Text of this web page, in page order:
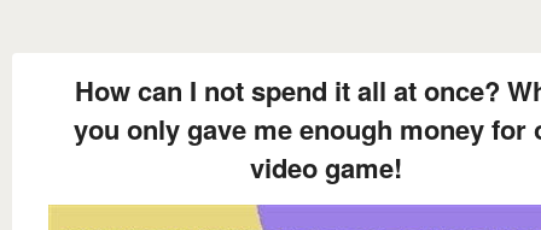
How can I not spend it all at once?
you only gave me enough money for
video game!